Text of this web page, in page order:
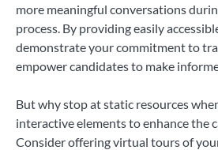
more meaningful conversations
process. By providing easily
demonstrate your commitment to
empower candidates to make
But why stop at static resources
interactive elements to enhance the
Consider offering virtual tours of